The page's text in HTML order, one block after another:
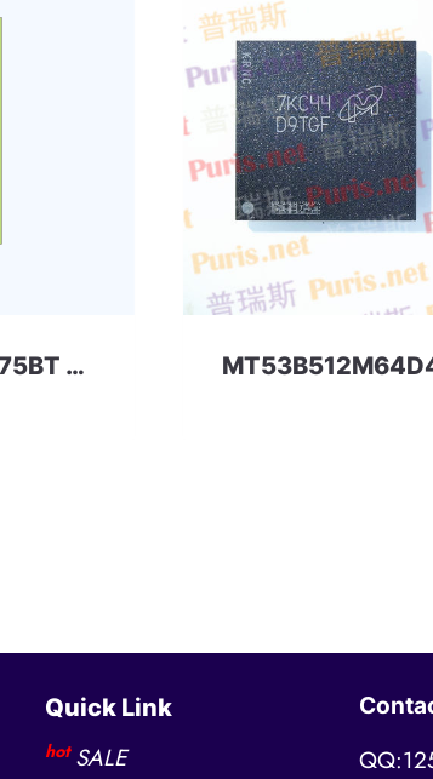
SM512M64Z91MD4BNK-075BT 32Gbit 366ball LPD4 Spectek
Quick Link
hot SALE